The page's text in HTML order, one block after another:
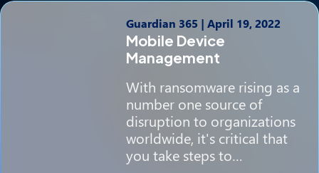
Guardian 365 | April 19, 2022
Mobile Device
Management
With ransomware rising as a
number one source of
disruption to organizations
worldwide, it's critical that
you take steps to…